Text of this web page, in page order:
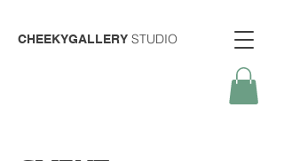
CHEEKYGALLERY STUDIO